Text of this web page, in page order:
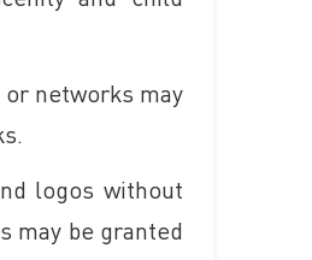
networks may
logos without
may be granted